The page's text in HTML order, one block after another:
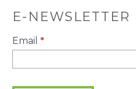
E-NEWSLETTER
E-
Newsletter
Email *